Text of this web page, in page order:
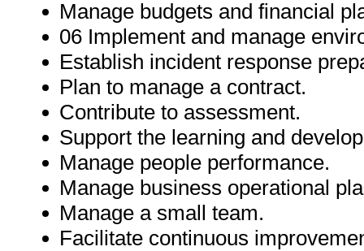
Manage budgets and financial
06 Implement and manage
Establish incident response
Plan to manage a contract.
Contribute to assessment.
Support the learning and
Manage people performance.
Manage business operational
Manage a small team.
Facilitate continuous